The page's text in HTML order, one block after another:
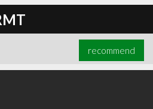
recommend